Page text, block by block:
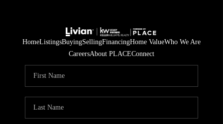
HomeListingsBuyingSellingFinancingHome ValueWho We Are
CareersAbout PLACEConnect